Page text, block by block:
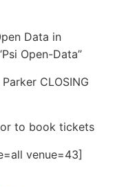
Data in
Open-Data”
CLOSING
to book tickets
venue=43]